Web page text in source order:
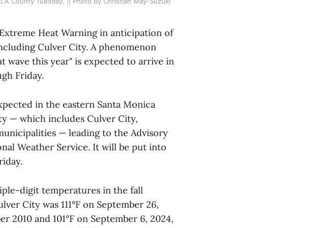
Heat Warning in anticipation of
Culver City. A phenomenon
wave this year" is expected to arrive in
Friday.
in the eastern Santa Monica
— which includes Culver City,
— leading to the Advisory
Weather Service. It will be put into
digit temperatures in the fall
City was 111°F on September 26,
2010 and 101°F on September 6, 2024,